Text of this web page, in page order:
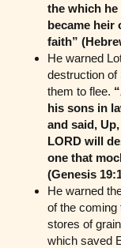
the which
became heir
faith”
He warned
destruction of
them to flee.
his sons in
and said,
LORD will
one that
(Genesis
He warned
of the coming
stores of
which saved